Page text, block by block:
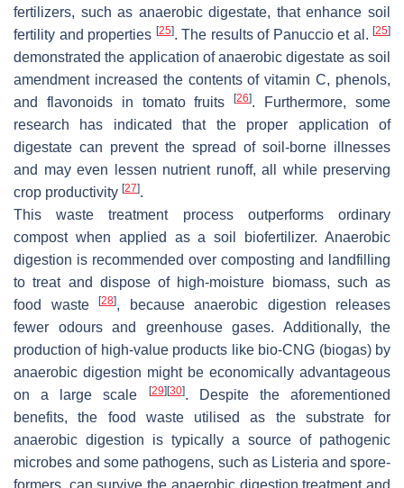
fertilizers, such as anaerobic digestate, that enhance soil
fertility and properties [25]. The results of Panuccio et al. [25]
demonstrated the application of anaerobic digestate as soil
amendment increased the contents of vitamin C, phenols,
and flavonoids in tomato fruits[26]. Furthermore, some
research has indicated that the proper application of
digestate can prevent the spread of soil-borne illnesses
and may even lessen nutrient runoff, all while preserving
crop productivity [27].
This waste treatment process outperforms ordinary
compost when applied as a soil biofertilizer. Anaerobic
digestion is recommended over composting and landfilling
to treat and dispose of high-moisture biomass, such as
food waste
[28], because anaerobic digestion releases
fewer odours and greenhouse gases. Additionally, the
production of high-value products like bio-CNG (biogas) by
anaerobic digestion might be economically advantageous
on a large scale
[29] [30]. Despite the aforementioned
benefits, the food waste utilised as the substrate for
anaerobic digestion is typically a source of pathogenic
microbes and some pathogens, such as Listeria and spore-
formers, can survive the anaerobic digestion treatment and